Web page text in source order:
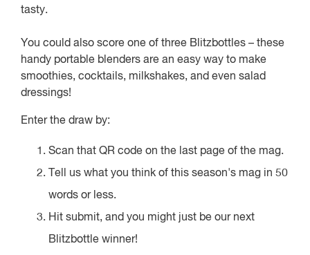
tasty.
You could also score one of three Blitzbottles – these
handy portable blenders are an easy way to make
smoothies, cocktails, milkshakes, and even salad
dressings!
Enter the draw by:
Scan that QR code on the last page of the mag.
Tell us what you think of this season's mag in 50
words or less.
Hit submit, and you might just be our next
Blitzbottle winner!